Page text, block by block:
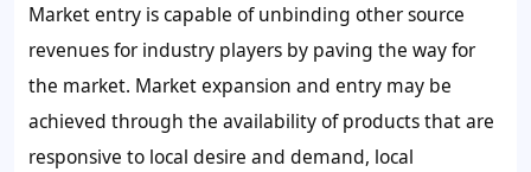
Market entry is capable of unbinding other source
revenues for industry players by paving the way for
the market. Market expansion and entry may be
achieved through the availability of products that are
responsive to local desire and demand, local